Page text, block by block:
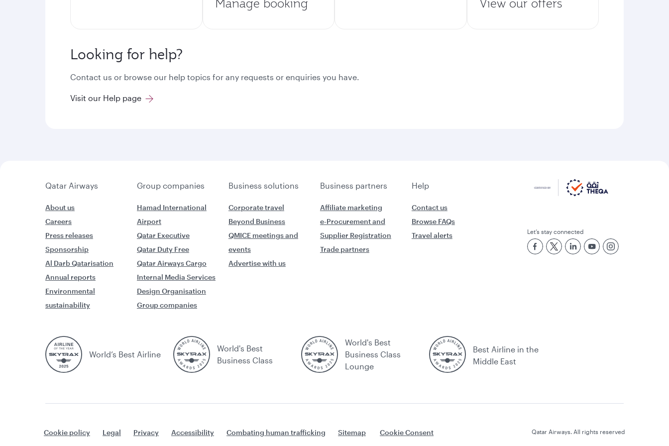
Looking for help?
Contact us or browse our help topics for any requests or enquiries you have.
Visit our Help page
Qatar Airways Group companies Business solutions Business partners Help
About us
Careers
Press releases
Sponsorship
Al Darb Qatarisation
Annual reports
Environmental
sustainability
Hamad International
Airport
Qatar Executive
Qatar Duty Free
Qatar Airways Cargo
Internal Media Services
Design Organisation
Group companies
Corporate travel
Beyond Business
QMICE meetings and
events
Advertise with us
Affiliate marketing
e-Procurement and
Supplier Registration
Trade partners
Contact us
Browse FAQs
Travel alerts
Let’s stay connected
World’s Best Airline
World's Best
Business Class
World's Best
Business Class
Lounge
Best Airline in the
Middle East
Cookie policy Legal Privacy Accessibility Combating human trafficking Sitemap Cookie Consent Qatar Airways. All rights reserved